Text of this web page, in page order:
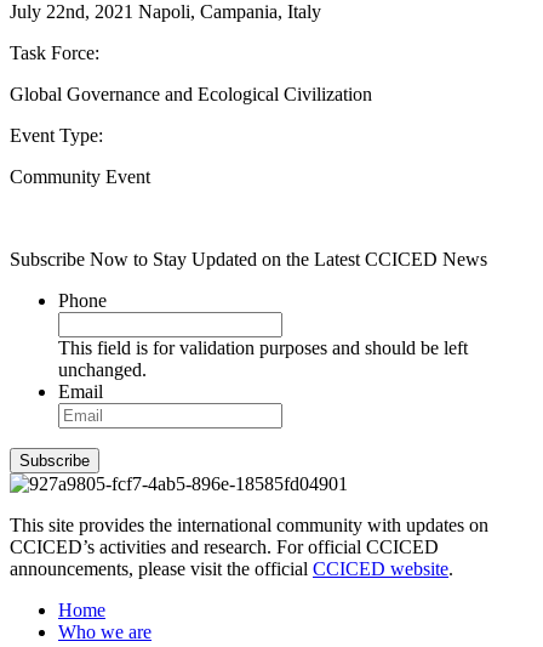
July 22nd, 2021 Napoli, Campania, Italy
Task Force:
Global Governance and Ecological Civilization
Event Type:
Community Event
Subscribe Now to Stay Updated on the Latest CCICED News
Phone
This field is for validation purposes and should be left
unchanged.
Email
Subscribe
This site provides the international community with updates on
CCICED’s activities and research. For official CCICED
announcements, please visit the official CCICED website.
Home
Who we are